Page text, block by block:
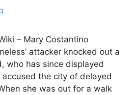
– Mary Costantino
attacker knocked out a
who has since displayed
the city of delayed
she was out for a walk